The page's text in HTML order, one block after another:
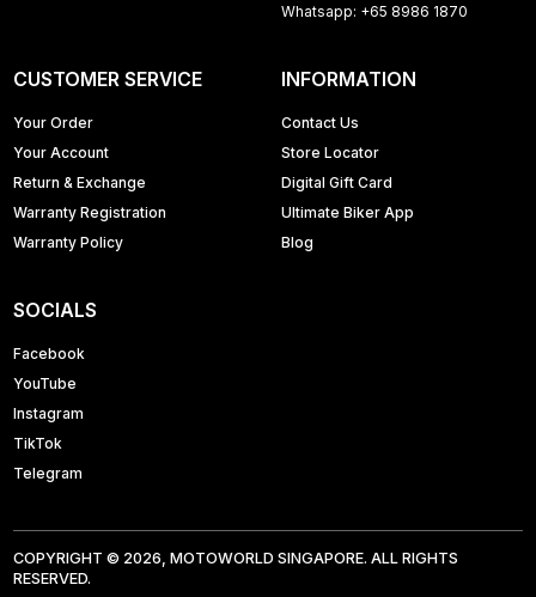
Whatsapp: +65 8986 1870
CUSTOMER SERVICE
Your Order
Your Account
Return & Exchange
Warranty Registration
Warranty Policy
INFORMATION
Contact Us
Store Locator
Digital Gift Card
Ultimate Biker App
Blog
SOCIALS
Facebook
YouTube
Instagram
TikTok
Telegram
COPYRIGHT © 2026, MOTOWORLD SINGAPORE. ALL RIGHTS
RESERVED.